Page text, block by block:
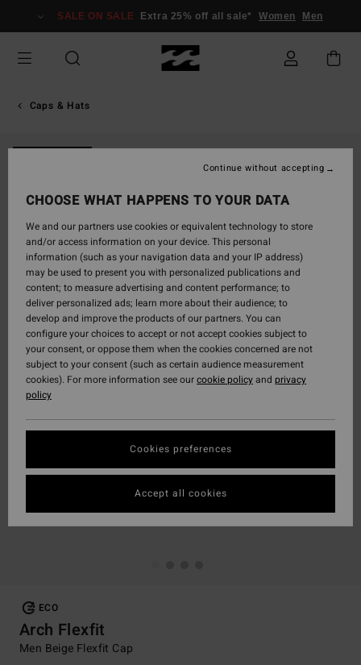
Information
SALE ON SALE Extra 25% off all sale* Women Men
Caps & Hats
ECO
Arch Flexfit
Men Beige Flexfit Cap
CHOOSE WHAT HAPPENS TO YOUR DATA
We and our partners use cookies or equivalent technology to store
and/or access information on your device. This personal
information (such as your navigation data and your IP address)
may be used to present you with personalized publications and
content; to measure advertising and content performance; to
deliver personalized ads; learn more about their audience; to
develop and improve the products of our partners. You can
configure your choices to accept or not accept cookies subject to
your consent, or oppose them when the cookies concerned are not
subject to your consent (such as certain audience measurement
cookies). For more information see ourcookie policyand privacy
policy
Cookies preferences
Continue without accepting
Accept all cookies